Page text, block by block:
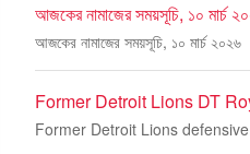
আজকের নামাজের সময়সূচি, ১০ মার্চ
আজকের নামাজের সময়সূচি, ১০ মার্চ ২০২৬
Former Detroit Lions DT
Former Detroit Lions